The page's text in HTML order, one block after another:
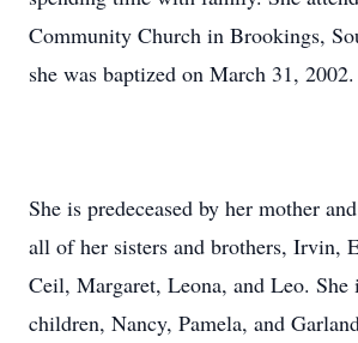
Community Church in Brookings,
she was baptized on March 31, 2002.
She is predeceased by her mother
all of her sisters and brothers, Irvin,
Ceil, Margaret, Leona, and Leo. She
children, Nancy, Pamela, and